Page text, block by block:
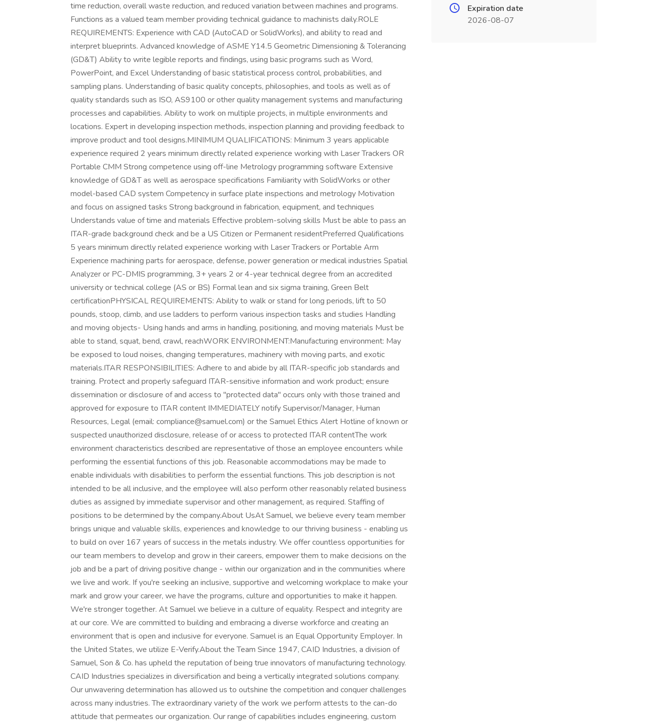
time reduction, overall waste reduction, and reduced variation between machines and programs.
Functions as a valued team member providing technical guidance to machinists daily.ROLE
REQUIREMENTS: Experience with CAD (AutoCAD or SolidWorks), and ability to read and
interpret blueprints. Advanced knowledge of ASME Y14.5 Geometric Dimensioning & Tolerancing
(GD&T) Ability to write legible reports and findings, using basic programs such as Word,
PowerPoint, and Excel Understanding of basic statistical process control, probabilities, and
sampling plans. Understanding of basic quality concepts, philosophies, and tools as well as of
quality standards such as ISO, AS9100 or other quality management systems and manufacturing
processes and capabilities. Ability to work on multiple projects, in multiple environments and
locations. Expert in developing inspection methods, inspection planning and providing feedback to
improve product and tool designs.MINIMUM QUALIFICATIONS: Minimum 3 years applicable
experience required 2 years minimum directly related experience working with Laser Trackers OR
Portable CMM Strong competence using off-line Metrology programming software Extensive
knowledge of GD&T as well as aerospace specifications Familiarity with SolidWorks or other
model-based CAD system Competency in surface plate inspections and metrology Motivation
and focus on assigned tasks Strong background in fabrication, equipment, and techniques
Understands value of time and materials Effective problem-solving skills Must be able to pass an
ITAR-grade background check and be a US Citizen or Permanent residentPreferred Qualifications
5 years minimum directly related experience working with Laser Trackers or Portable Arm
Experience machining parts for aerospace, defense, power generation or medical industries Spatial
Analyzer or PC-DMIS programming, 3+ years 2 or 4-year technical degree from an accredited
university or technical college (AS or BS) Formal lean and six sigma training, Green Belt
certificationPHYSICAL REQUIREMENTS: Ability to walk or stand for long periods, lift to 50
pounds, stoop, climb, and use ladders to perform various inspection tasks and studies Handling
and moving objects- Using hands and arms in handling, positioning, and moving materials Must be
able to stand, squat, bend, crawl, reachWORK ENVIRONMENT:Manufacturing environment: May
be exposed to loud noises, changing temperatures, machinery with moving parts, and exotic
materials.ITAR RESPONSIBILITIES: Adhere to and abide by all ITAR-specific job standards and
training. Protect and properly safeguard ITAR-sensitive information and work product; ensure
dissemination or disclosure of and access to "protected data" occurs only with those trained and
approved for exposure to ITAR content IMMEDIATELY notify Supervisor/Manager, Human
Resources, Legal (email: compliance@samuel.com) or the Samuel Ethics Alert Hotline of known or
suspected unauthorized disclosure, release of or access to protected ITAR contentThe work
environment characteristics described are representative of those an employee encounters while
performing the essential functions of this job. Reasonable accommodations may be made to
enable individuals with disabilities to perform the essential functions. This job description is not
intended to be all inclusive, and the employee will also perform other reasonably related business
duties as assigned by immediate supervisor and other management, as required. Staffing of
positions to be determined by the company.About UsAt Samuel, we believe every team member
brings unique and valuable skills, experiences and knowledge to our thriving business - enabling us
to build on over 167 years of success in the metals industry. We offer countless opportunities for
our team members to develop and grow in their careers, empower them to make decisions on the
job and be a part of driving positive change - within our organization and in the communities where
we live and work. If you're seeking an inclusive, supportive and welcoming workplace to make your
mark and grow your career, we have the programs, culture and opportunities to make it happen.
We're stronger together. At Samuel we believe in a culture of equality. Respect and integrity are
at our core. We are committed to building and embracing a diverse workforce and creating an
environment that is open and inclusive for everyone. Samuel is an Equal Opportunity Employer. In
the United States, we utilize E-Verify.About the Team Since 1947, CAID Industries, a division of
Samuel, Son & Co. has upheld the reputation of being true innovators of manufacturing technology.
CAID Industries specializes in diversification and being a vertically integrated solutions company.
Our unwavering determination has allowed us to outshine the competition and conquer challenges
across many industries. The extraordinary variety of the work we perform attests to the can-do
attitude that permeates our organization. Our range of capabilities includes engineering, custom
Expiration date
2026-08-07